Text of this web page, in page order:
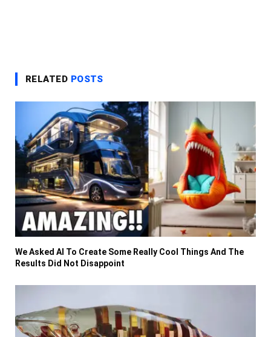
RELATED POSTS
We Asked AI To Create Some Really Cool Things And The
Results Did Not Disappoint